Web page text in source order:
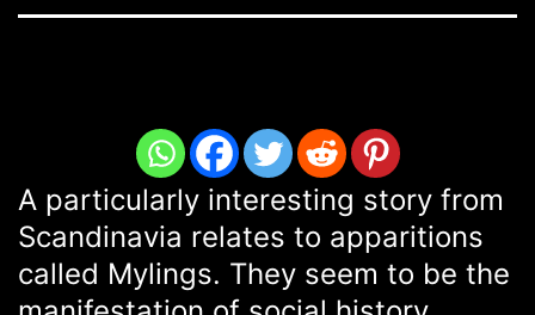
A particularly interesting story from
Scandinavia relates to apparitions
called Mylings. They seem to be the